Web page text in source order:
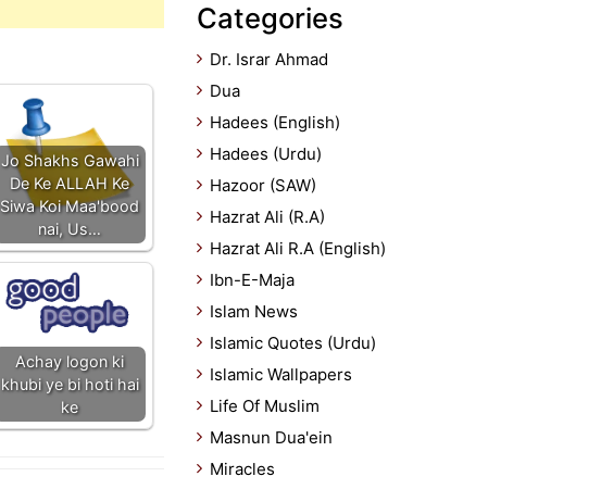
Jo Shakhs Gawahi
De Ke ALLAH Ke
Siwa Koi Maa'bood
nai, Us…
Achay logon ki
khubi ye bi hoti hai
ke
Categories
Dr. Israr Ahmad
Dua
Hadees (English)
Hadees (Urdu)
Hazoor (SAW)
Hazrat Ali (R.A)
Hazrat Ali R.A (English)
Ibn-E-Maja
Islam News
Islamic Quotes (Urdu)
Islamic Wallpapers
Life Of Muslim
Masnun Dua'ein
Miracles